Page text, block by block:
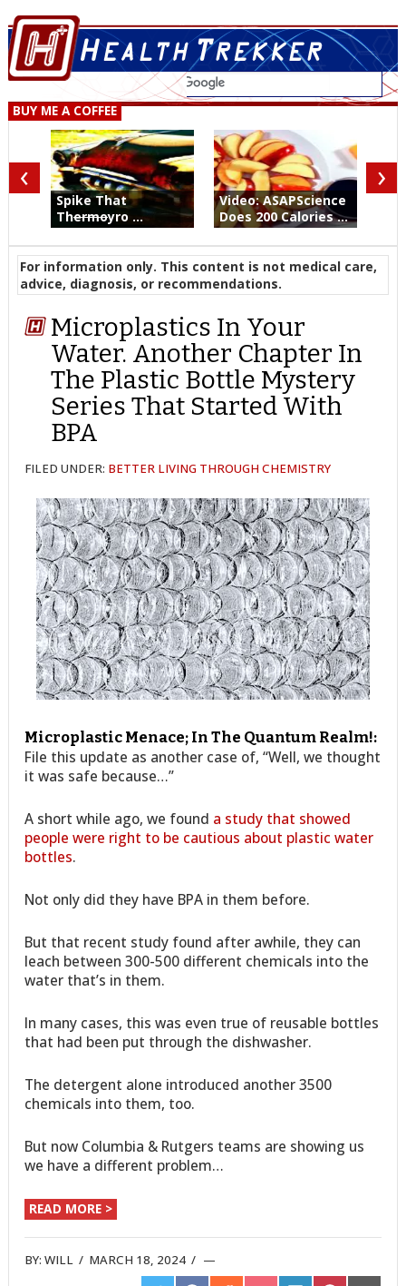
BUY ME A COFFEE
Spike That
Thermoyro ...
Video: ASAPScience
Does 200 Calories ...
‹ ›
For information only. This content is not medical care,
advice, diagnosis, or recommendations.
Microplastics In Your
Water. Another Chapter In
The Plastic Bottle Mystery
Series That Started With
BPA
FILED UNDER: BETTER LIVING THROUGH CHEMISTRY
Microplastic Menace; In The Quantum Realm!:
File this update as another case of, “Well, we thought
it was safe because…”
A short while ago, we found a study that showed
people were right to be cautious about plastic water
bottles.
Not only did they have BPA in them before.
But that recent study found after awhile, they can
leach between 300-500 different chemicals into the
water that’s in them.
In many cases, this was even true of reusable bottles
that had been put through the dishwasher.
The detergent alone introduced another 3500
chemicals into them, too.
But now Columbia & Rutgers teams are showing us
we have a different problem…
READ MORE >
BY:WILL / MARCH 18, 2024 /